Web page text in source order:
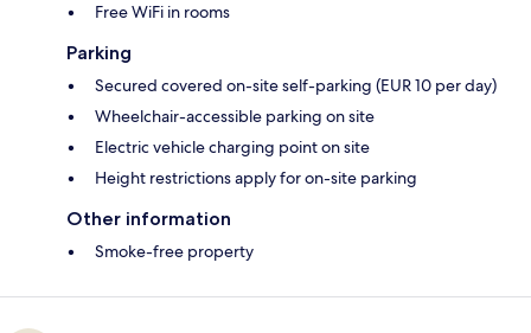
Free WiFi in rooms
Parking
Secured covered on-site self-parking (EUR 10 per day)
Wheelchair-accessible parking on site
Electric vehicle charging point on site
Height restrictions apply for on-site parking
Other information
Smoke-free property